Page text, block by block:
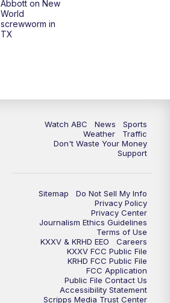
Replay: 25 News at 10p
Abbott on New
World
screwworm in
TX
Watch ABC News
Sports
Weather
Traffic
Don't Waste Your Money
Support
Sitemap
Do Not Sell My Info
Privacy Policy
Privacy Center
Journalism Ethics Guidelines
Terms of Use
KXXV & KRHD EEO
Careers
KXXV FCC Public File
KRHD FCC Public File
FCC Application
Public File Contact Us
Accessibility Statement
Scripps Media Trust Center